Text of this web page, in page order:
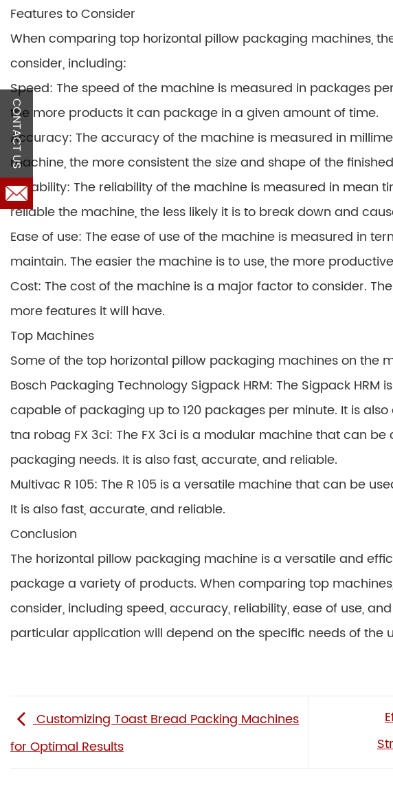
Features to Consider
When comparing top horizontal pillow packaging machines,
consider, including:
Speed: The speed of the machine is measured in packages
the more products it can package in a given amount of time.
Accuracy: The accuracy of the machine is measured in
machine, the more consistent the size and shape of the
Reliability: The reliability of the machine is measured in mean
reliable the machine, the less likely it is to break down and
Ease of use: The ease of use of the machine is measured in
maintain. The easier the machine is to use, the more
Cost: The cost of the machine is a major factor to consider.
more features it will have.
Top Machines
Some of the top horizontal pillow packaging machines on the
Bosch Packaging Technology Sigpack HRM: The Sigpack
capable of packaging up to 120 packages per minute. It is
tna robag FX 3ci: The FX 3ci is a modular machine that can
packaging needs. It is also fast, accurate, and reliable.
Multivac R 105: The R 105 is a versatile machine that can be
It is also fast, accurate, and reliable.
Conclusion
The horizontal pillow packaging machine is a versatile and
package a variety of products. When comparing top
consider, including speed, accuracy, reliability, ease of use,
particular application will depend on the specific needs of the
Customizing Toast Bread Packing Machines
for Optimal Results
CONTACT US